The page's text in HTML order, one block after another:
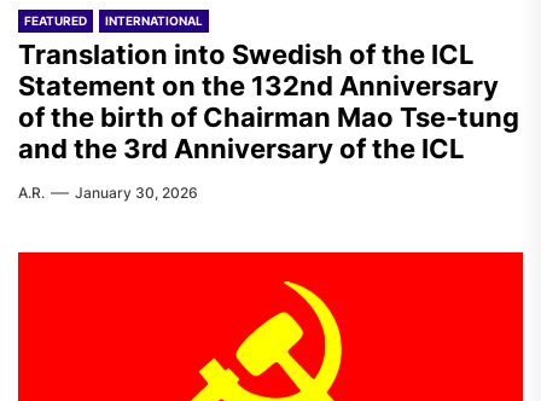
FEATURED INTERNATIONAL
Translation into Swedish of the ICL
Statement on the 132nd Anniversary
of the birth of Chairman Mao Tse-tung
and the 3rd Anniversary of the ICL
A.R. January 30, 2026